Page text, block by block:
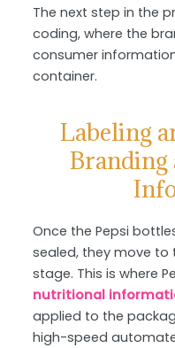
The next step in the
coding, where the
consumer
container.
Labeling
Branding
Once the Pepsi
sealed, they move
stage. This is where
nutritional
applied to the
high-speed